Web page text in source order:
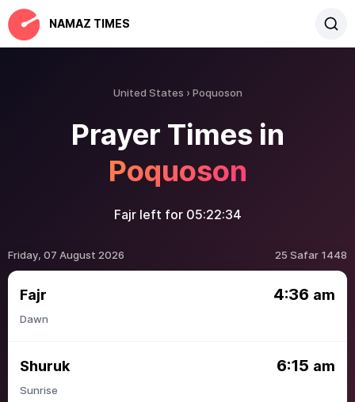
NAMAZ TIMES
United States Poquoson
Prayer Times in
Poquoson
Fajr left for 05:22:34
Friday, 07 August 2026 25 Safar 1448
Fajr 4:36 am
Dawn
Shuruk 6:15 am
Sunrise